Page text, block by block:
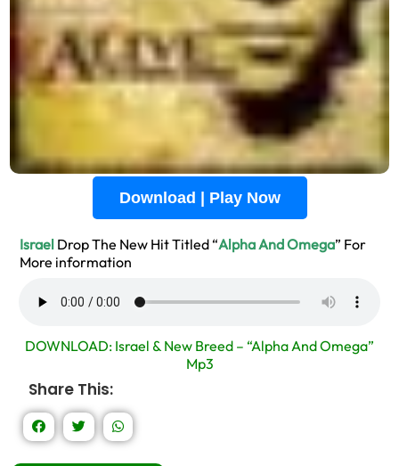
Download | Play Now
Israel Drop The New Hit Titled “Alpha And Omega” For
More information
DOWNLOAD: Israel & New Breed – “Alpha And Omega”
Mp3
Share This: